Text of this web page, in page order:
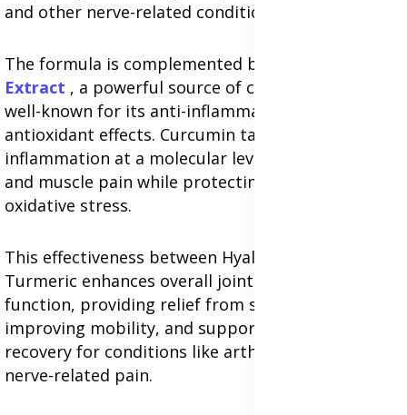
and other nerve-related conditions.
The formula is complemented by
Extract , a powerful source of curcumin, which is
well-known for its anti-inflammatory and
antioxidant effects. Curcumin targets
inflammation at a molecular level, reducing nerve
and muscle pain while protecting cells from
oxidative stress.
This effectiveness between Hyaluronic Acid and
Turmeric enhances overall joint and muscle
function, providing relief from stiffness,
improving mobility, and supporting long-term
recovery for conditions like arthritis, sciatica and
nerve-related pain.